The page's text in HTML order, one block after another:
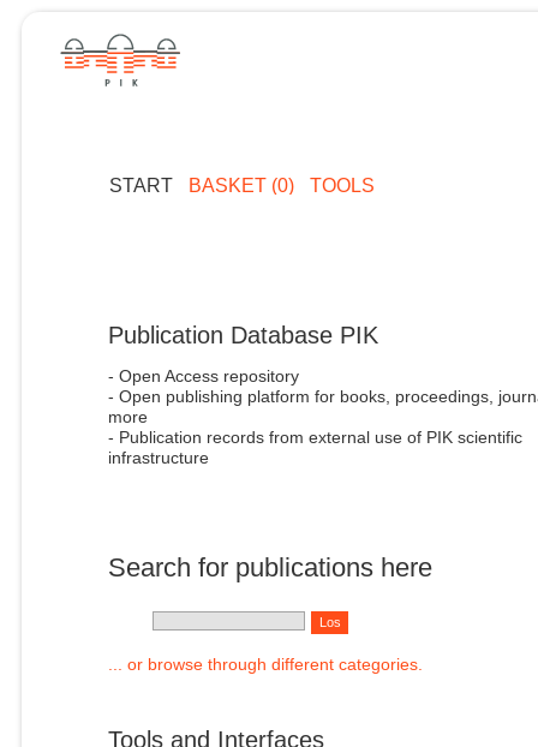
START BASKET (0) TOOLS
Publication Database PIK
- Open Access repository
- Open publishing platform for books, proceedings,
more
- Publication records from external use of PIK scientific
infrastructure
Search for publications here
... or browse through different categories.
Tools and Interfaces